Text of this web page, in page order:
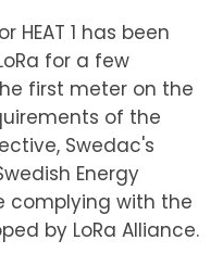
1 has been
for a few
first meter on the
of the
Swedac's
Energy
complying with the
by LoRa Alliance.